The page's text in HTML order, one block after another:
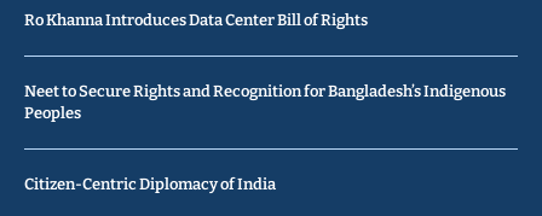
Ro Khanna Introduces Data Center Bill of Rights
Neet to Secure Rights and Recognition for Bangladesh’s Indigenous
Peoples
Citizen-Centric Diplomacy of India